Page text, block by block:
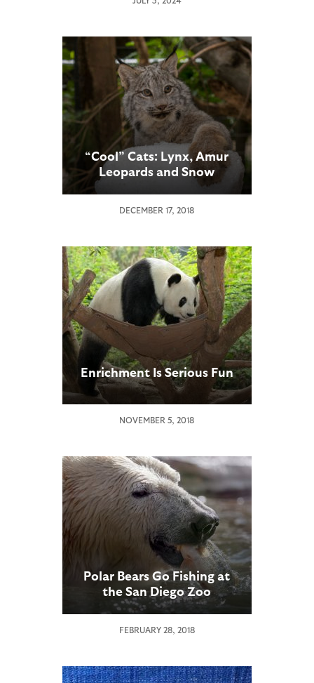
“Cool” Cats: Lynx, Amur
Leopards and Snow
Leopards Receive a Snowy
Diego Zoo
DECEMBER 17, 2018
Enrichment Is Serious Fun
NOVEMBER 5, 2018
Polar Bears Go Fishing at
the San Diego Zoo
FEBRUARY 28, 2018